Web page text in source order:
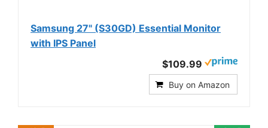
Samsung 27" (S30GD) Essential Monitor
with IPS Panel
$109.99
Buy on Amazon